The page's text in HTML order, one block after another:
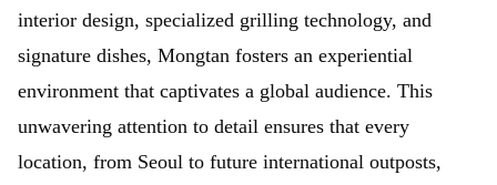
interior design, specialized grilling technology, and
signature dishes, Mongtan fosters an experiential
environment that captivates a global audience. This
unwavering attention to detail ensures that every
location, from Seoul to future international outposts,